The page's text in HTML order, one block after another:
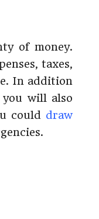
of money.
taxes,
In addition
will also
could draw